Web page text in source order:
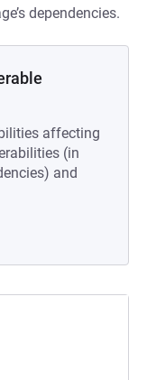
dependencies.
affecting
(in
and